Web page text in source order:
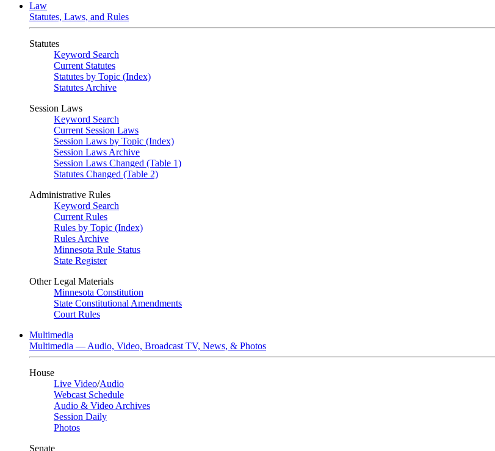
Law
Statutes, Laws, and Rules
Statutes
Keyword Search
Current Statutes
Statutes by Topic (Index)
Statutes Archive
Session Laws
Keyword Search
Current Session Laws
Session Laws by Topic (Index)
Session Laws Archive
Session Laws Changed (Table 1)
Statutes Changed (Table 2)
Administrative Rules
Keyword Search
Current Rules
Rules by Topic (Index)
Rules Archive
Minnesota Rule Status
State Register
Other Legal Materials
Minnesota Constitution
State Constitutional Amendments
Court Rules
Multimedia
Multimedia — Audio, Video, Broadcast TV, News, & Photos
House
Live Video/Audio
Webcast Schedule
Audio & Video Archives
Session Daily
Photos
Senate